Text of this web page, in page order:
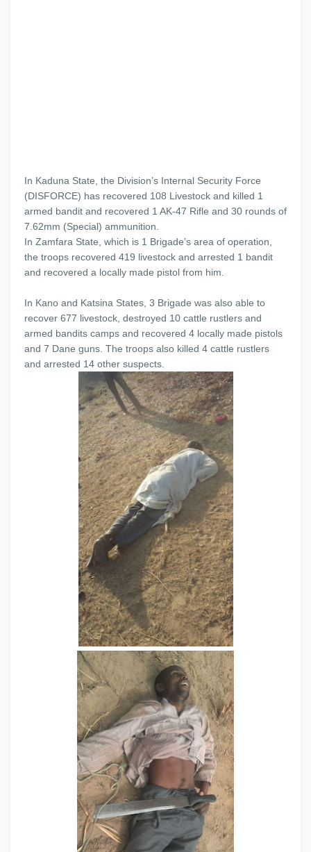
In Kaduna State, the Division’s Internal Security Force
(DISFORCE) has recovered 108 Livestock and killed 1
armed bandit and recovered 1 AK-47 Rifle and 30 rounds of
7.62mm (Special) ammunition.
In Zamfara State, which is 1 Brigade’s area of operation,
the troops recovered 419 livestock and arrested 1 bandit
and recovered a locally made pistol from him.
In Kano and Katsina States, 3 Brigade was also able to
recover 677 livestock, destroyed 10 cattle rustlers and
armed bandits camps and recovered 4 locally made pistols
and 7 Dane guns. The troops also killed 4 cattle rustlers
and arrested 14 other suspects.